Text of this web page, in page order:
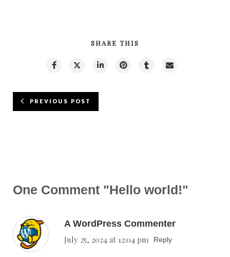
SHARE THIS
PREVIOUS POST
One Comment "Hello world!"
A WordPress Commenter
July 25, 2024 at 12:04 pm
Reply